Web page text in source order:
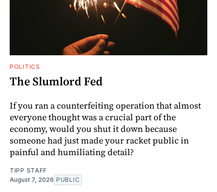
POLITICS
The Slumlord Fed
If you ran a counterfeiting operation that almost
everyone thought was a crucial part of the
economy, would you shut it down because
someone had just made your racket public in
painful and humiliating detail?
TIPP STAFF
August 7, 2026 PUBLIC